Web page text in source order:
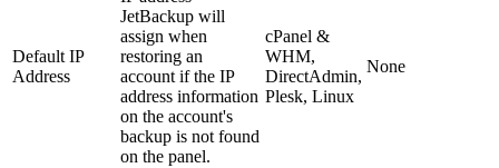
Default IP
Address
JetBackup will
assign when
restoring an
account if the IP
address information
on the account's
backup is not found
on the panel.
cPanel &
WHM,
DirectAdmin,
Plesk, Linux
None